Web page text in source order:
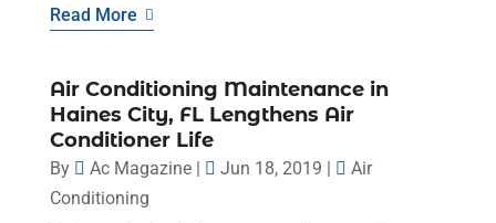
Read More
Air Conditioning Maintenance in
Haines City, FL Lengthens Air
Conditioner Life
By Ac Magazine| Jun 18, 2019
Air
Conditioning